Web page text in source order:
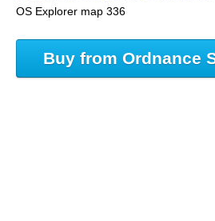
OS Explorer map 336
Buy from Ordnance